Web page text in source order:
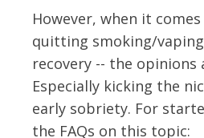
However, when it
quitting smoking/
recovery -- the opinions
Especially kicking the
early sobriety. For
the FAQs on this topic: